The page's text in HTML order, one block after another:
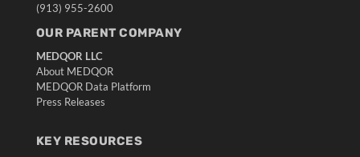
(913) 955-2600
OUR PARENT COMPANY
MEDQOR LLC
About MEDQOR
MEDQOR Data Platform
Press Releases
KEY RESOURCES